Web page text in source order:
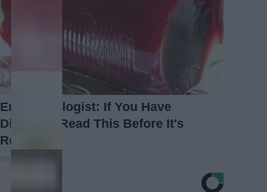
Endocrinologist: If You Have
Diabetes, Read This Before It's
Removed!